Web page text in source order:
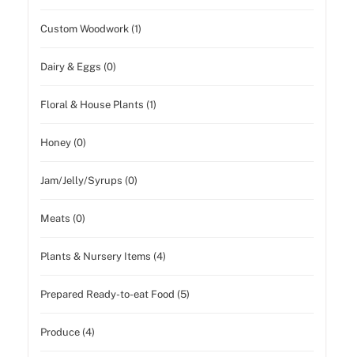
Custom Woodwork (1)
Dairy & Eggs (0)
Floral & House Plants (1)
Honey (0)
Jam/Jelly/Syrups (0)
Meats (0)
Plants & Nursery Items (4)
Prepared Ready-to-eat Food (5)
Produce (4)